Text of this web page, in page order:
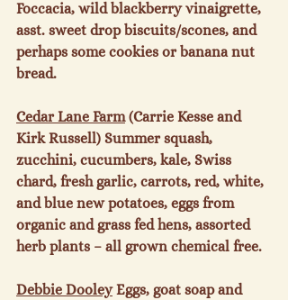
Foccacia, wild blackberry vinaigrette,
asst. sweet drop biscuits/scones, and
perhaps some cookies or banana nut
bread.
Cedar Lane Farm (Carrie Kesse and
Kirk Russell) Summer squash,
zucchini, cucumbers, kale, Swiss
chard, fresh garlic, carrots, red, white,
and blue new potatoes, eggs from
organic and grass fed hens, assorted
herb plants – all grown chemical free.
Debbie Dooley Eggs, goat soap and